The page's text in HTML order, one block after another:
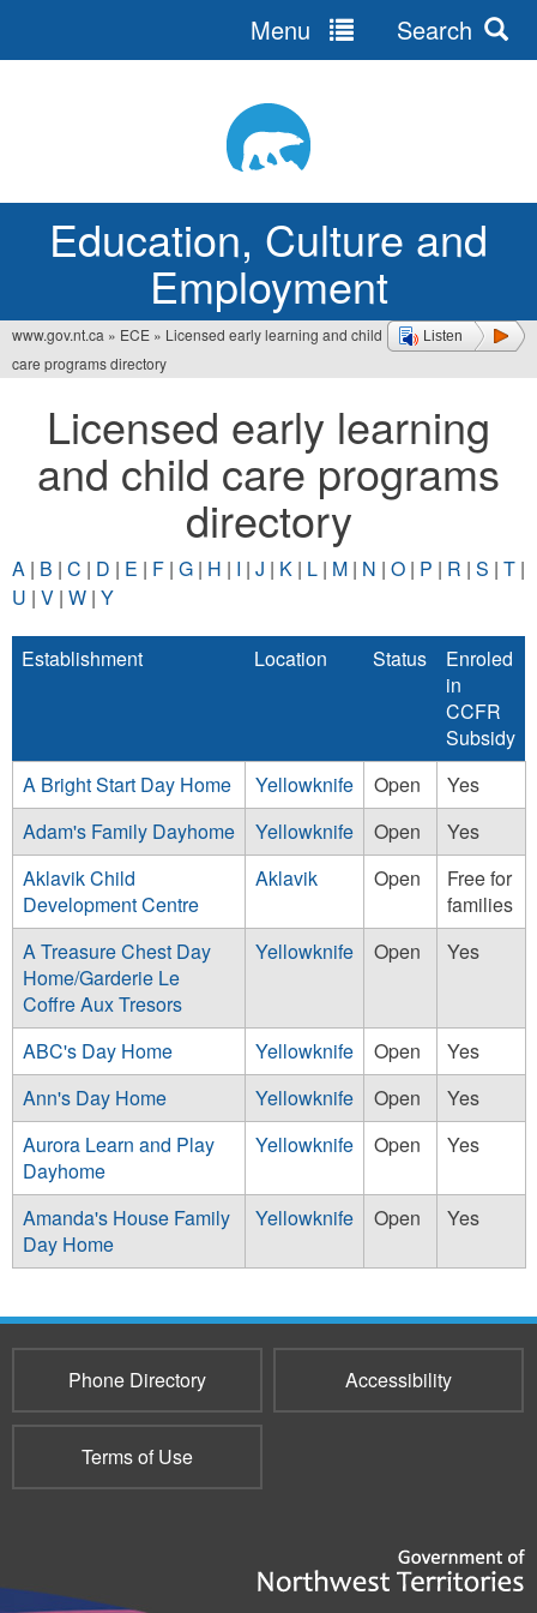
Education, Culture and
Employment
Menu Search
Listen
You
are
here
www.gov.nt.ca » ECE » Licensed early learning and child
care programs directory
Licensed early learning
and child care programs
directory
A | B | C | D | E | F | G | H | I | J | K | L | M | N | O | P | R | S | T |
U | V | W | Y
Establishment Location Status
Enroled
in
CCFR
Subsidy
A Bright Start Day Home
Yellowknife Open
Yes
Adam's Family Dayhome
Yellowknife Open
Yes
Aklavik Child
Development Centre
Aklavik Open
Free for
families
A Treasure Chest Day
Home/Garderie Le
Coffre Aux Tresors
Yellowknife Open Yes
ABC's Day Home Yellowknife Open
Yes
Ann's Day Home
Yellowknife Open
Yes
Aurora Learn and Play
Dayhome
Yellowknife Open Yes
Amanda's House Family
Day Home
Yellowknife Open Yes
Phone Directory Accessibility
Terms of Use